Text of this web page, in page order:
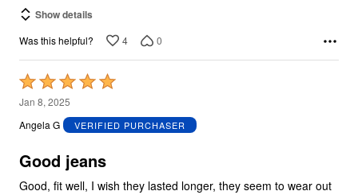
Show details
Was this helpful? 4 0
Rated
5
out
5
Jan 8, 2025
Angela G
VERIFIED PURCHASER
Good jeans
Good, fit well, I wish they lasted longer, they seem to wear out